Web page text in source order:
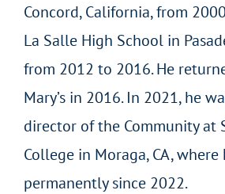
Concord, California, from
La Salle High School in
from 2012 to 2016. He
Mary’s in 2016. In 2021, he
director of the Community at
College in Moraga, CA, where
permanently since 2022.